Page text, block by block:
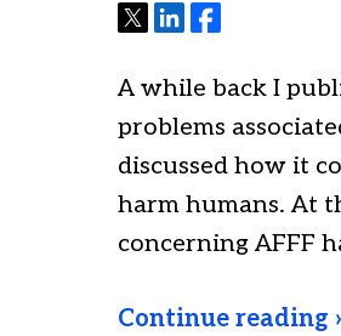
Tweet
ShareShare
A while back I
problems
discussed how it
harm humans. At
concerning AFFF
Continue reading ›